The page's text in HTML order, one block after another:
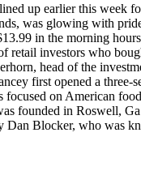
up earlier this week
was glowing with
in the morning
retail investors who
head of the
first opened a
on American
founded in Roswell,
Dan Blocker, who